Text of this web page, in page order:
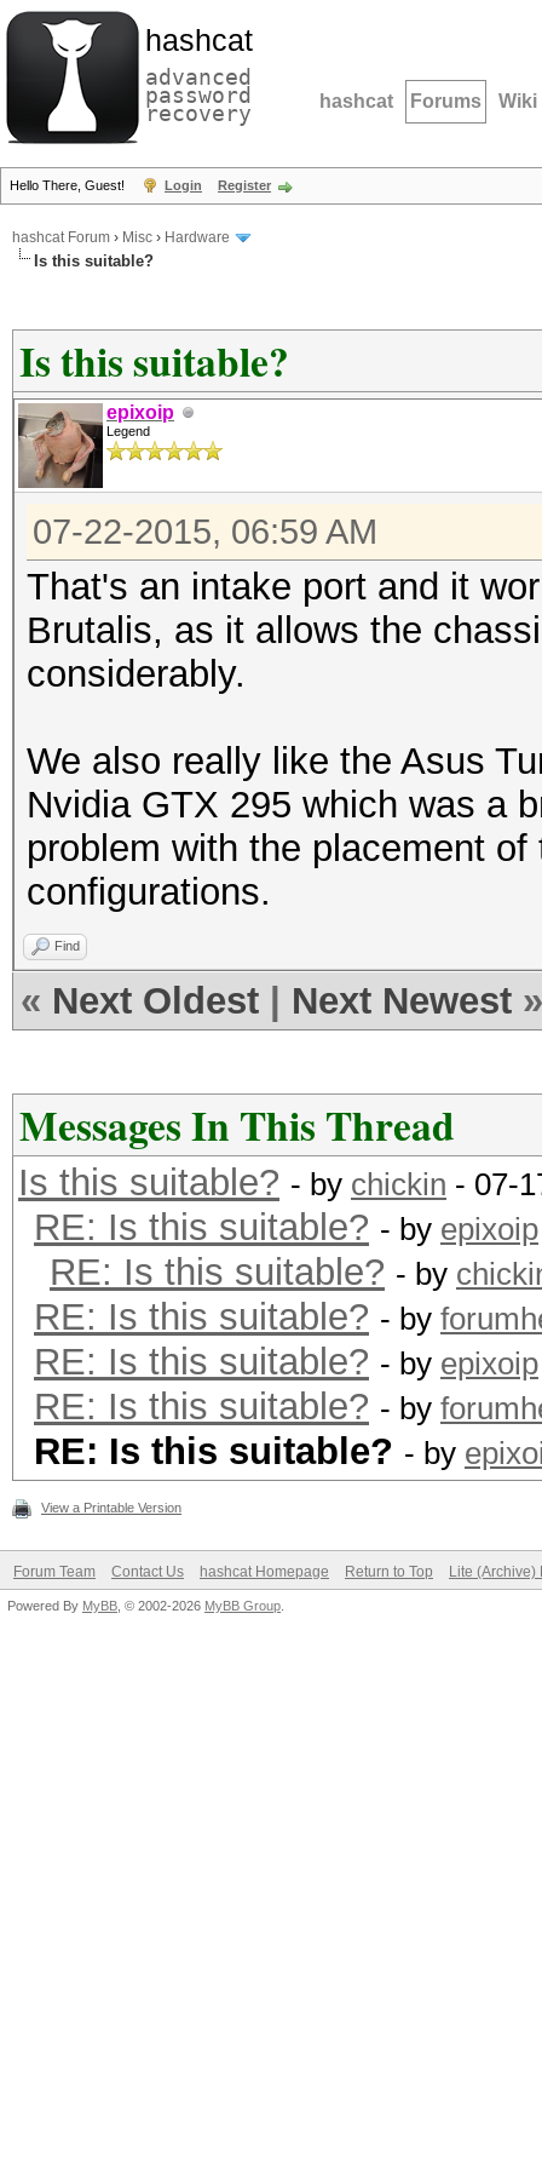
hashcat
advanced
password
recovery hashcat Forums Wiki
Hello There, Guest! Login Register
hashcat Forum › Misc › Hardware
Is this suitable?
Is this suitable?
epixoip
Legend
07-22-2015, 06:59 AM
That's an intake port and it
Brutalis, as it allows the
considerably.
We also really like the Asus
Nvidia GTX 295 which was a
problem with the placement
configurations.
Find
« Next Oldest Next Newest »
Messages In This Thread
Is this suitable? - by chickin - 07-
RE: Is this suitable? - by epixoip
RE: Is this suitable? - by
RE: Is this suitable? - by
RE: Is this suitable? - by epixoip
RE: Is this suitable? - by
RE: Is this suitable? - by
View a Printable Version
Forum Team Contact Us hashcat Homepage Return to Top Lite (Archive)
Powered By MyBB , © 2002-2026 MyBB Group